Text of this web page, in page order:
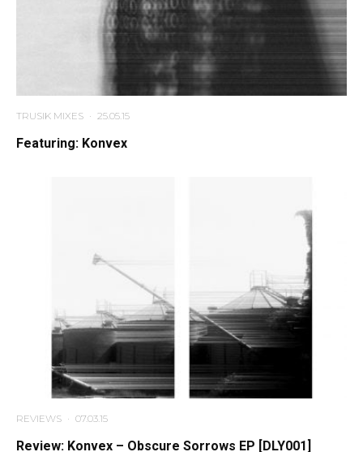
TRUSIK MIXES · 25.05.15
Featuring: Konvex
REVIEWS · 07.03.15
Review: Konvex – Obscure Sorrows EP [DLY001]